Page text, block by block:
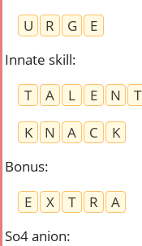
U
R G
E
Innate skill:
T
A L E N
T
K
N A C
K
Bonus:
E
X T R
A
So4 anion: